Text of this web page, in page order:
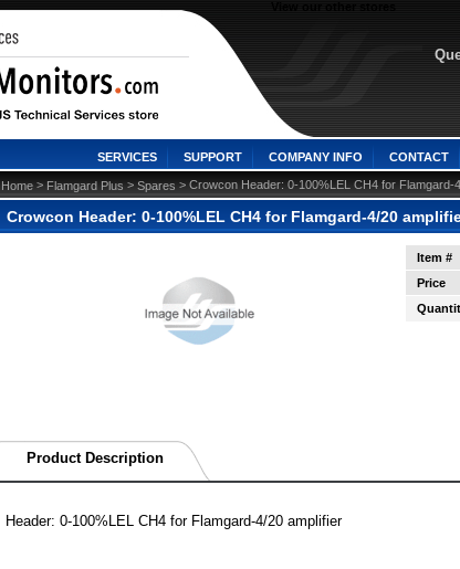
SERVICES SUPPORT COMPANY INFO CONTACT
Home > Flamgard Plus > Spares > Crowcon Header: 0-100%LEL CH4 for Flamgard-
Crowcon Header: 0-100%LEL CH4 for Flamgard-4/20
Item #
Price
Product Description
Header: 0-100%LEL CH4 for Flamgard-4/20 amplifier